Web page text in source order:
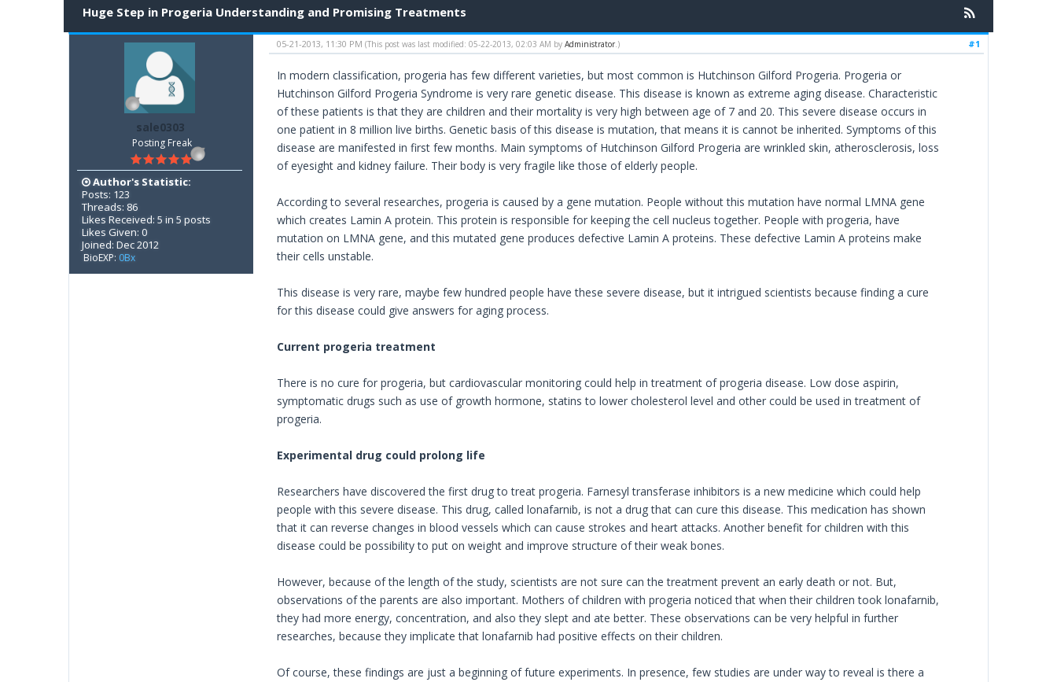
Huge Step in Progeria Understanding and Promising Treatments
sale0303
Posting Freak
Author's Statistic:
Posts: 123
Threads: 86
Likes Received: 5 in 5 posts
Likes Given: 0
Joined: Dec 2012
BioEXP: 0Bx
#1
05-21-2013, 11:30 PM (This post was last modified: 05-22-2013, 02:03 AM by Administrator.)
In modern classification, progeria has few different varieties, but most common is Hutchinson Gilford Progeria. Progeria or
Hutchinson Gilford Progeria Syndrome is very rare genetic disease. This disease is known as extreme aging disease. Characteristic
of these patients is that they are children and their mortality is very high between age of 7 and 20. This severe disease occurs in
one patient in 8 million live births. Genetic basis of this disease is mutation, that means it is cannot be inherited. Symptoms of this
disease are manifested in first few months. Main symptoms of Hutchinson Gilford Progeria are wrinkled skin, atherosclerosis, loss
of eyesight and kidney failure. Their body is very fragile like those of elderly people.
According to several researches, progeria is caused by a gene mutation. People without this mutation have normal LMNA gene
which creates Lamin A protein. This protein is responsible for keeping the cell nucleus together. People with progeria, have
mutation on LMNA gene, and this mutated gene produces defective Lamin A proteins. These defective Lamin A proteins make
their cells unstable.
This disease is very rare, maybe few hundred people have these severe disease, but it intrigued scientists because finding a cure
for this disease could give answers for aging process.
Current progeria treatment
There is no cure for progeria, but cardiovascular monitoring could help in treatment of progeria disease. Low dose aspirin,
symptomatic drugs such as use of growth hormone, statins to lower cholesterol level and other could be used in treatment of
progeria.
Experimental drug could prolong life
Researchers have discovered the first drug to treat progeria. Farnesyl transferase inhibitors is a new medicine which could help
people with this severe disease. This drug, called lonafarnib, is not a drug that can cure this disease. This medication has shown
that it can reverse changes in blood vessels which can cause strokes and heart attacks. Another benefit for children with this
disease could be possibility to put on weight and improve structure of their weak bones.
However, because of the length of the study, scientists are not sure can the treatment prevent an early death or not. But,
observations of the parents are also important. Mothers of children with progeria noticed that when their children took lonafarnib,
they had more energy, concentration, and also they slept and ate better. These observations can be very helpful in further
researches, because they implicate that lonafarnib had positive effects on their children.
Of course, these findings are just a beginning of future experiments. In presence, few studies are under way to reveal is there a